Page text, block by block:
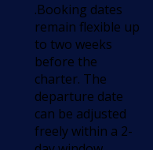
.Booking dates
remain flexible up
to two weeks
before the
charter. The
departure date
can be adjusted
freely within a 2-